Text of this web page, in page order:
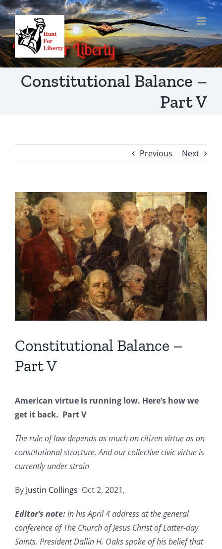
Skip
to
content
Constitutional Balance –
Part V
Previous Next
View
Larger
Image
Constitutional Balance –
Part V
American virtue is running low. Here’s how we
get it back. Part V
The rule of law depends as much on citizen virtue as on
constitutional structure. And our collective civic virtue is
currently under strain
By Justin Collings Oct 2, 2021,
Editor’s note:In his April 4 address at the general
conference of The Church of Jesus Christ of Latter-day
Saints, President Dallin H. Oaks spoke of his belief that